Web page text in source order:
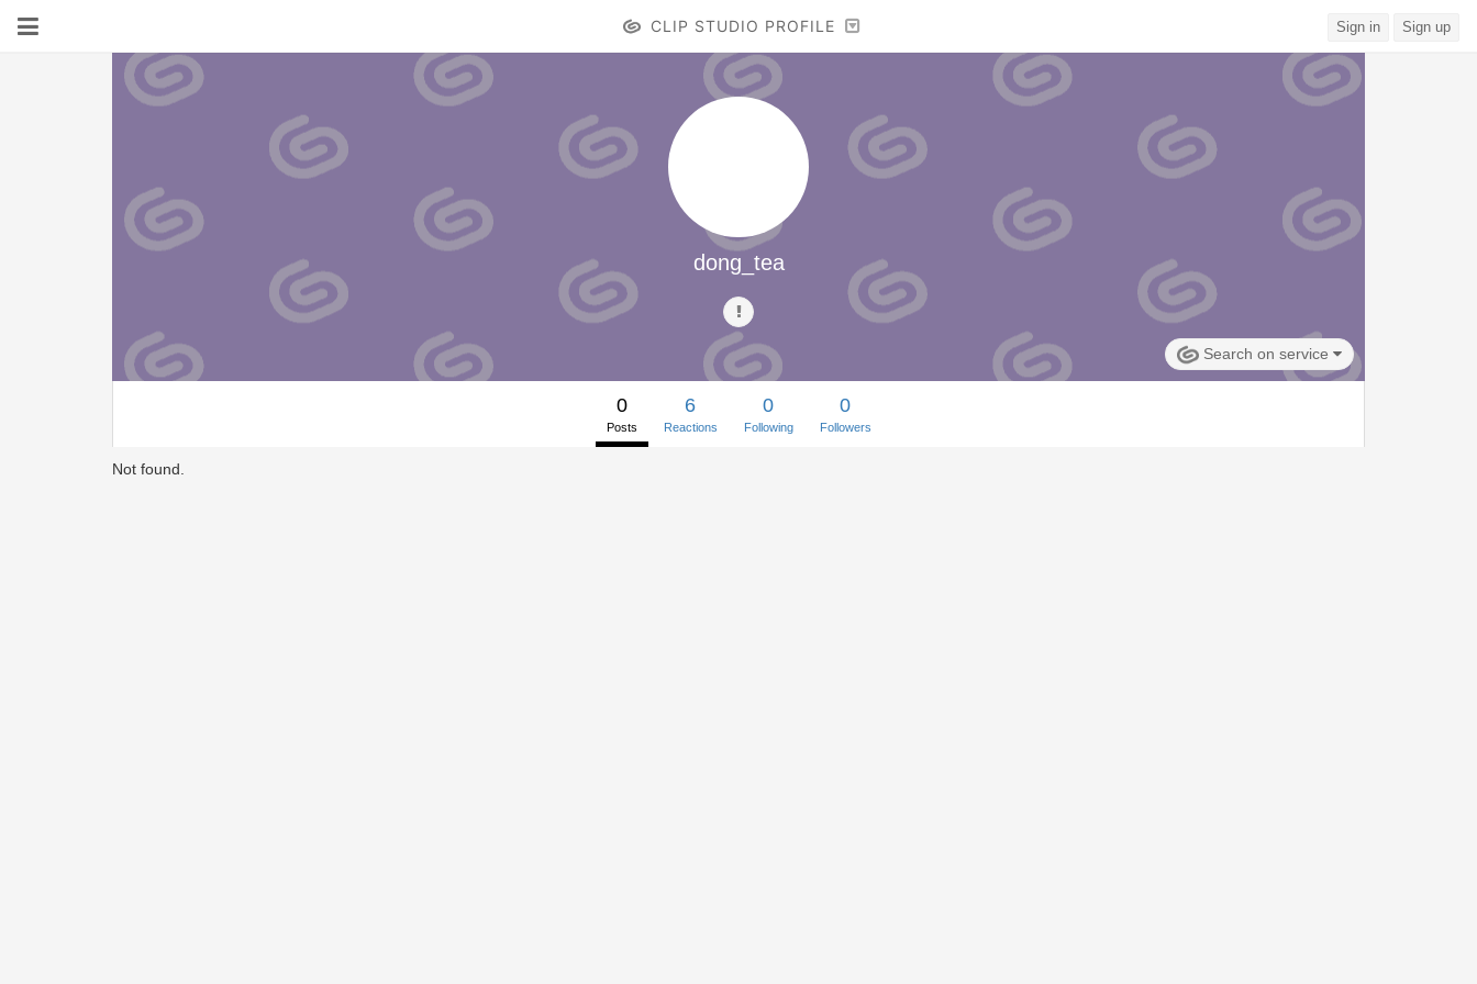
CLIP STUDIO PROFILE Sign in Sign up
dong_tea
Search on service
0
Posts
6
Reactions
0
Following
0
Followers
Not found.